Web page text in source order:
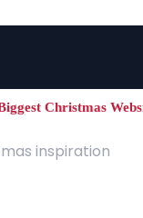
inspiration